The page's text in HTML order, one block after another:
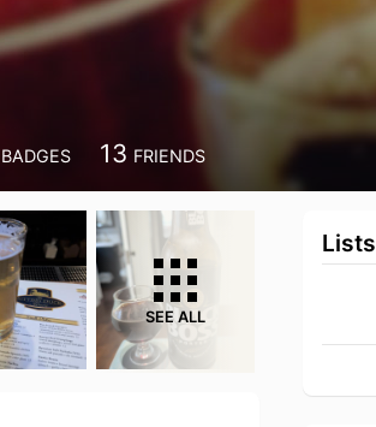
BADGES 13 FRIENDS
SEE ALL
Lists